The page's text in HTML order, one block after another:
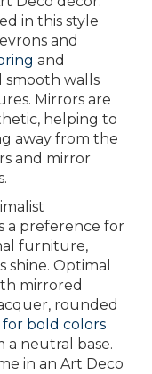
in this style
and
and
smooth walls
Mirrors are
helping to
away from the
and mirror
a preference for
furniture,
Optimal
mirrored
rounded
for bold colors
a neutral base.
in an Art Deco